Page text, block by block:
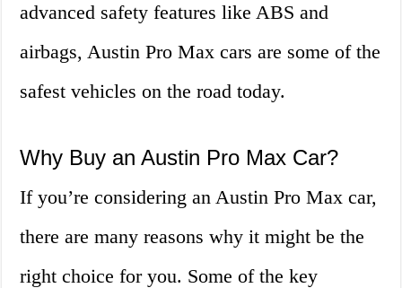
advanced safety features like ABS and
airbags, Austin Pro Max cars are some of the
safest vehicles on the road today.
Why Buy an Austin Pro Max Car?
If you’re considering an Austin Pro Max car,
there are many reasons why it might be the
right choice for you. Some of the key